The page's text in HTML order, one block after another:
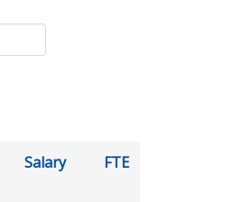
Salary FTE